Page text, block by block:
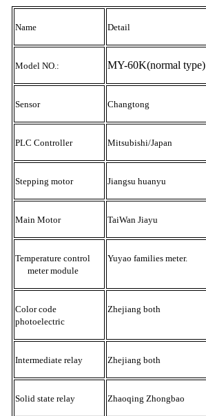
Name Detail
Model NO.: MY-60K(normal type)
Sensor Changtong
PLC Controller Mitsubishi/Japan
Stepping motor Jiangsu huanyu
Main Motor TaiWan Jiayu
Temperature control
meter module
Yuyao families meter.
Color code
photoelectric
Zhejiang both
Intermediate relay Zhejiang both
Solid state relay Zhaoqing Zhongbao